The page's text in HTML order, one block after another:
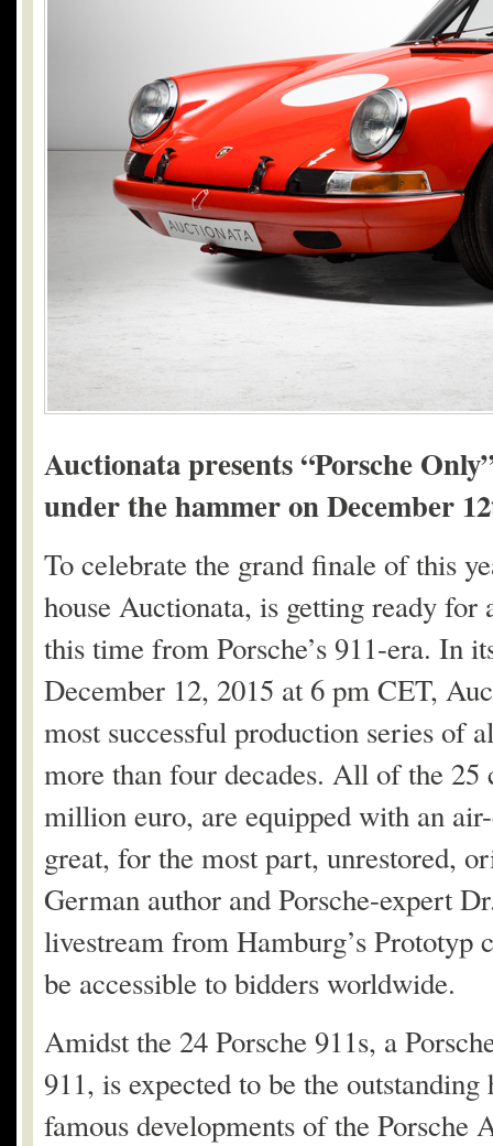
Auctionata presents “Porsche
under the hammer on December
To celebrate the grand finale of this
house Auctionata, is getting ready for
this time from Porsche’s 911-era. In
December 12, 2015 at 6 pm CET,
most successful production series of
more than four decades. All of the
million euro, are equipped with an
great, for the most part, unrestored,
German author and Porsche-expert
livestream from Hamburg’s
be accessible to bidders worldwide.
Amidst the 24 Porsche 911s, a
911, is expected to be the
famous developments of the Porsche